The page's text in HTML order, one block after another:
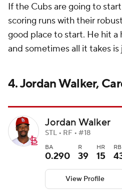
If the Cubs are going to
scoring runs with their
good place to start. He hit a
and sometimes all it takes is
4. Jordan Walker,
Jordan Walker
STL • RF • #18
BA
0.290
R
39
HR
15
View Profile